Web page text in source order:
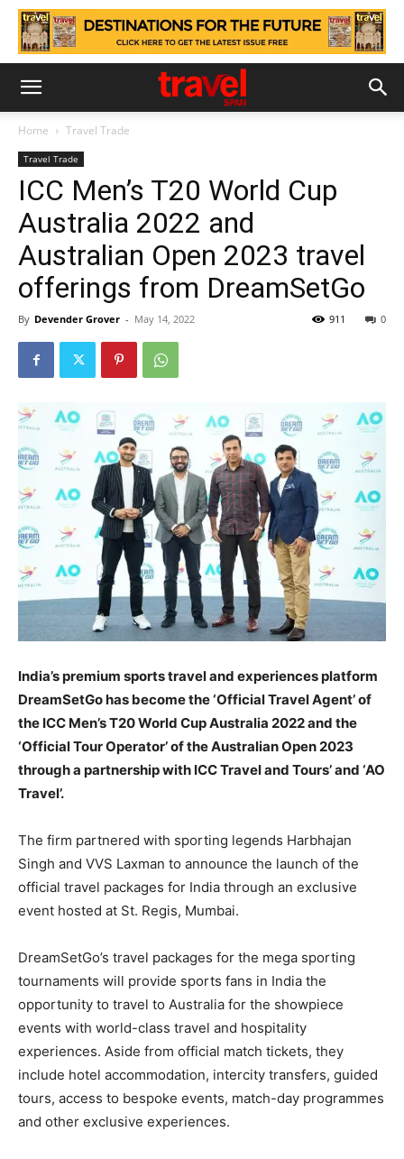
Home Travel Trade
Travel Trade
ICC Men’s T20 World Cup
Australia 2022 and
Australian Open 2023 travel
offerings from DreamSetGo
By Devender Grover - May 14, 2022 0
911
India’s premium sports travel and experiences platform
DreamSetGo has become the ‘Official Travel Agent’ of
the ICC Men’s T20 World Cup Australia 2022 and the
‘Official Tour Operator’ of the Australian Open 2023
through a partnership with ICC Travel and Tours’ and ‘AO
Travel’.
The firm partnered with sporting legends Harbhajan
Singh and VVS Laxman to announce the launch of the
official travel packages for India through an exclusive
event hosted at St. Regis, Mumbai.
DreamSetGo’s travel packages for the mega sporting
tournaments will provide sports fans in India the
opportunity to travel to Australia for the showpiece
events with world-class travel and hospitality
experiences. Aside from official match tickets, they
include hotel accommodation, intercity transfers, guided
tours, access to bespoke events, match-day programmes
and other exclusive experiences.